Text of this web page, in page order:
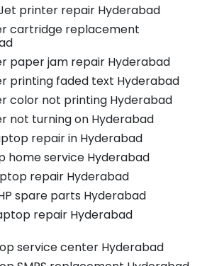
printer repair Hyderabad
cartridge replacement
paper jam repair Hyderabad
printing faded text Hyderabad
color not printing Hyderabad
not turning on Hyderabad
repair in Hyderabad
home service Hyderabad
repair Hyderabad
spare parts Hyderabad
repair Hyderabad
service center Hyderabad